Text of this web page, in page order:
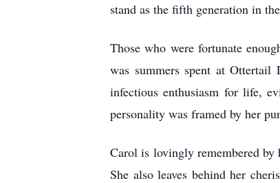
stand as the fifth generation in
Those who were fortunate
was summers spent at
infectious enthusiasm for life,
personality was framed by her
Carol is lovingly remembered by
She also leaves behind her